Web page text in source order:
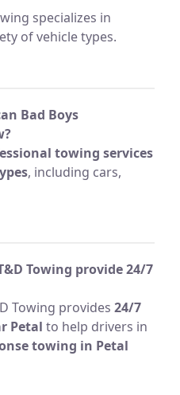
specializes in
of vehicle types.
Bad Boys
towing services
, including cars,
Towing provide 24/7
Towing provides 24/7
Petal to help drivers in
towing in Petal